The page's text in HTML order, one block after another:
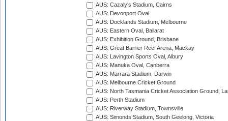
AUS: Cazaly's Stadium, Cairns
AUS: Devonport Oval
AUS: Docklands Stadium, Melbourne
AUS: Eastern Oval, Ballarat
AUS: Exhibition Ground, Brisbane
AUS: Great Barrier Reef Arena, Mackay
AUS: Lavington Sports Oval, Albury
AUS: Manuka Oval, Canberra
AUS: Marrara Stadium, Darwin
AUS: Melbourne Cricket Ground
AUS: North Tasmania Cricket Association Ground,
AUS: Perth Stadium
AUS: Riverway Stadium, Townsville
AUS: Simonds Stadium, South Geelong, Victoria